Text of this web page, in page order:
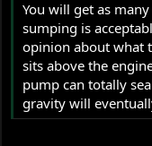
You will get as
sumping is
opinion about what
sits above the
pump can totally
gravity will